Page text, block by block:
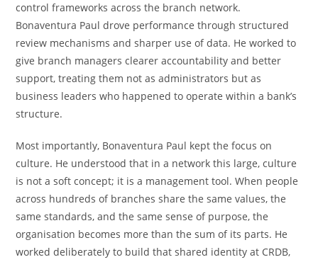
control frameworks across the branch network.
Bonaventura Paul drove performance through structured
review mechanisms and sharper use of data. He worked to
give branch managers clearer accountability and better
support, treating them not as administrators but as
business leaders who happened to operate within a bank’s
structure.
Most importantly, Bonaventura Paul kept the focus on
culture. He understood that in a network this large, culture
is not a soft concept; it is a management tool. When people
across hundreds of branches share the same values, the
same standards, and the same sense of purpose, the
organisation becomes more than the sum of its parts. He
worked deliberately to build that shared identity at CRDB,